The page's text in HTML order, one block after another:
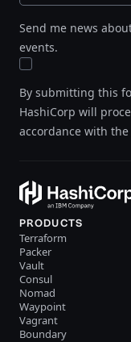
Send me news
events.
By submitting this
HashiCorp will
accordance with the
PRODUCTS
Terraform
Packer
Vault
Consul
Nomad
Waypoint
Vagrant
Boundary